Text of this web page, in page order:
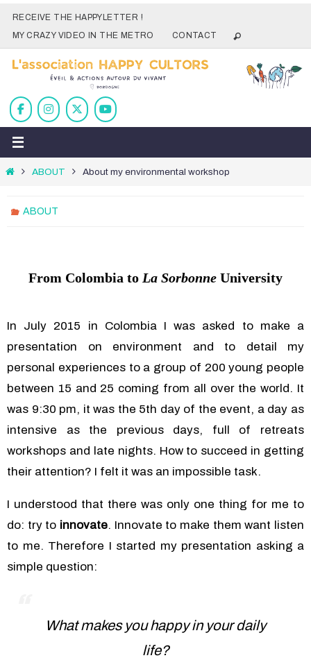
SkipRECEIVE THE HAPPYLETTER !
MY CRAZY VIDEO IN THE METRO
CONTACT
HomeABOUT About my environmental workshop
ABOUT
From Colombia to La Sorbonne University
In July 2015 in Colombia I was asked to make a
presentation on environment and to detail my
personal experiences to a group of 200 young people
between 15 and 25 coming from all over the world. It
was 9:30 pm, it was the 5th day of the event, a day as
intensive as the previous days, full of retreats
workshops and late nights. How to succeed in getting
their attention? I felt it was an impossible task.
I understood that there was only one thing for me to
do: try to innovate. Innovate to make them want listen
to me. Therefore I started my presentation asking a
simple question:
What makes you happy in your daily
life?